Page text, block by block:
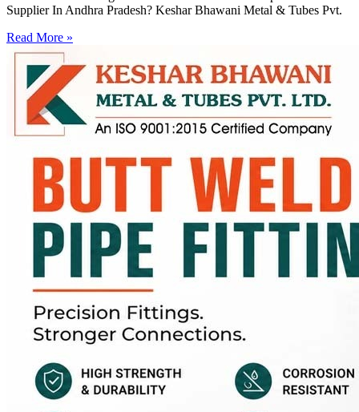
Supplier In Andhra Pradesh? Keshar Bhawani Metal & Tubes Pvt.
Read More »